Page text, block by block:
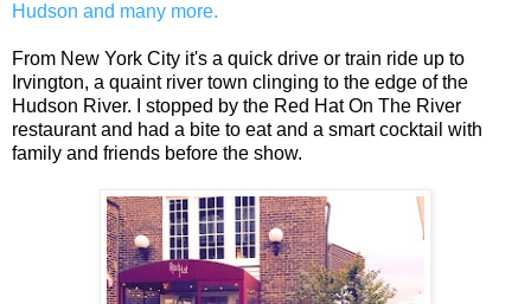
Hudson and many more.
From New York City it's a quick drive or train ride up to
Irvington, a quaint river town clinging to the edge of the
Hudson River. I stopped by the Red Hat On The River
restaurant and had a bite to eat and a smart cocktail with
family and friends before the show.